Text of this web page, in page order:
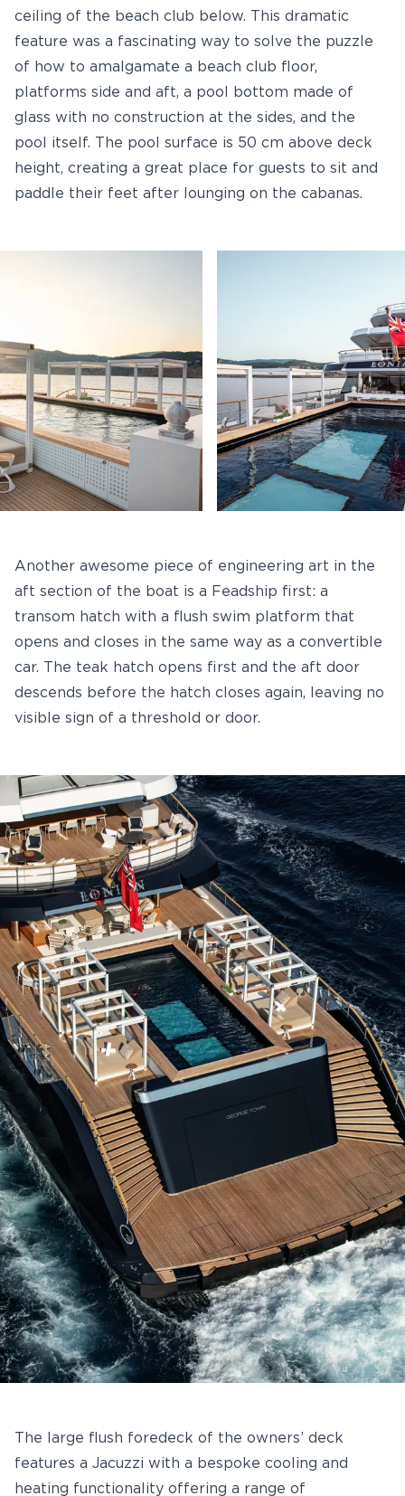
ceiling of the beach club below. This dramatic
feature was a fascinating way to solve the puzzle
of how to amalgamate a beach club floor,
platforms side and aft, a pool bottom made of
glass with no construction at the sides, and the
pool itself. The pool surface is 50 cm above deck
height, creating a great place for guests to sit and
paddle their feet after lounging on the cabanas.
Another awesome piece of engineering art in the
aft section of the boat is a Feadship first: a
transom hatch with a flush swim platform that
opens and closes in the same way as a convertible
car. The teak hatch opens first and the aft door
descends before the hatch closes again, leaving no
visible sign of a threshold or door.
The large flush foredeck of the owners’ deck
features a Jacuzzi with a bespoke cooling and
heating functionality offering a range of